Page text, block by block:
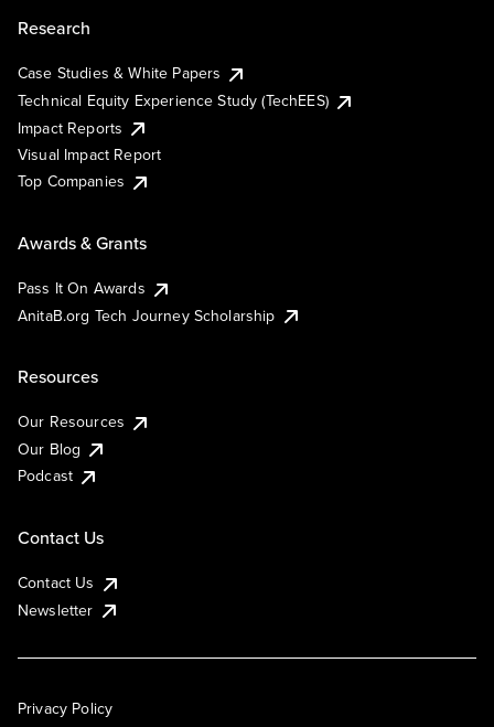
Research
Case Studies & White Papers
Technical Equity Experience Study (TechEES)
Impact Reports
Visual Impact Report
Top Companies
Awards & Grants
Pass It On Awards
AnitaB.org Tech Journey Scholarship
Resources
Our Resources
Our Blog
Podcast
Contact Us
Contact Us
Newsletter
Privacy Policy